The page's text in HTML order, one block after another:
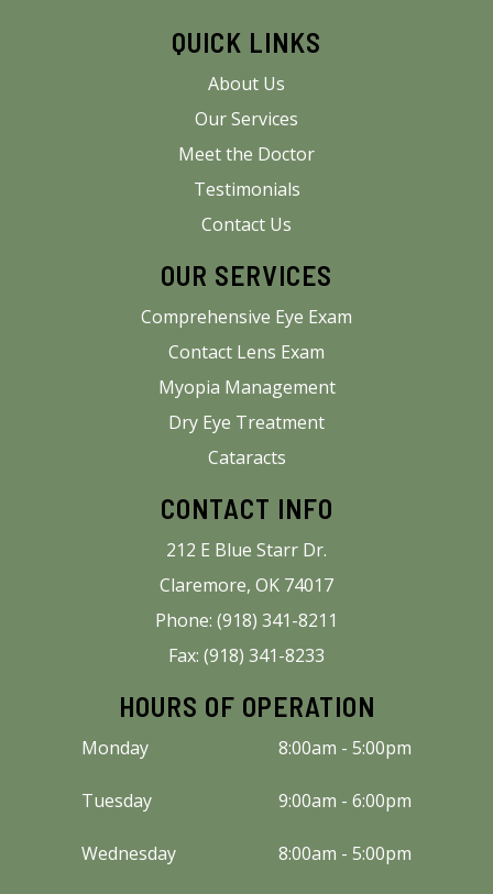
QUICK LINKS
About Us
Our Services
Meet the Doctor
Testimonials
Contact Us
OUR SERVICES
Comprehensive Eye Exam
Contact Lens Exam
Myopia Management
Dry Eye Treatment
Cataracts
CONTACT INFO
212 E Blue Starr Dr.
Claremore, OK 74017
Phone: (918) 341-8211
Fax: (918) 341-8233
HOURS OF OPERATION
Monday 8:00am - 5:00pm
Tuesday 9:00am - 6:00pm
Wednesday 8:00am - 5:00pm